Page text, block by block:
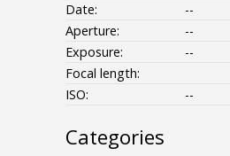
Date:
--
Aperture:
--
Exposure:
--
Focal length:
ISO:
--
Categories